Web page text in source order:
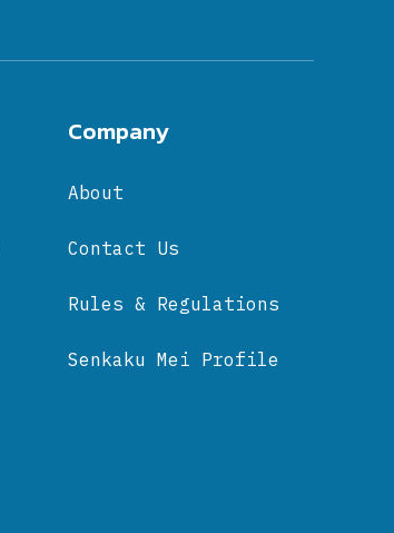
Company
About
Contact Us
Rules & Regulations
Senkaku Mei Profile